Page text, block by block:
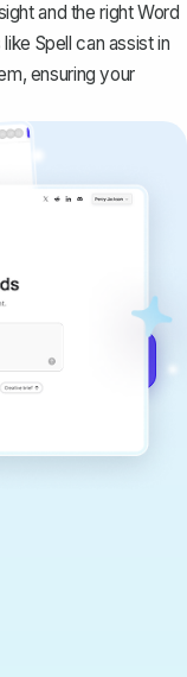
and the right Word
Spell can assist in
ensuring your